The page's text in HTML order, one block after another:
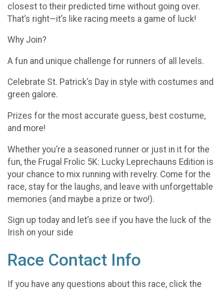
closest to their predicted time without going over.
That’s right—it’s like racing meets a game of luck!
Why Join?
A fun and unique challenge for runners of all levels.
Celebrate St. Patrick’s Day in style with costumes and
green galore.
Prizes for the most accurate guess, best costume,
and more!
Whether you’re a seasoned runner or just in it for the
fun, the Frugal Frolic 5K: Lucky Leprechauns Edition is
your chance to mix running with revelry. Come for the
race, stay for the laughs, and leave with unforgettable
memories (and maybe a prize or two!).
Sign up today and let’s see if you have the luck of the
Irish on your side
Race Contact Info
If you have any questions about this race, click the